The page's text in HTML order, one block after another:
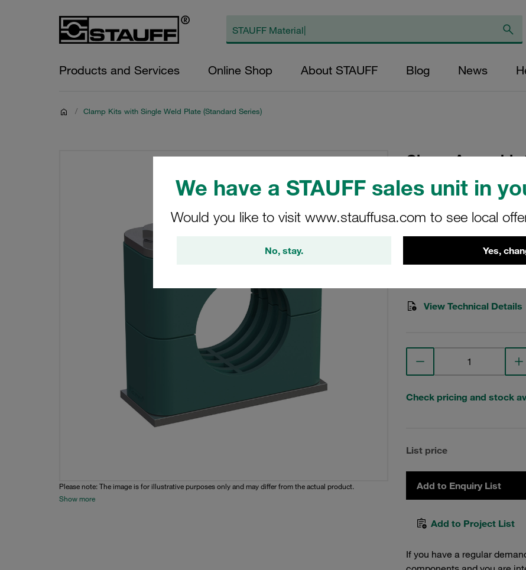
We have a STAUFF sales unit in
Would you like to visit www.stauffusa.com to see local
No, stay. Yes,
Products and Services Online Shop About STAUFF Blog News
/ Clamp Kits with Single Weld Plate (Standard Series)
Please note: The image is for illustrative purposes only and may differ from the actual product.
Show more
Clamp Assembly
Ø102mm
Plate, Hex Head
Tension
SP-8102L-PP-DP-AS-
View Technical Details
Check pricing and stock
List price
Add to Enquiry List
Add to Project List
If you have a regular